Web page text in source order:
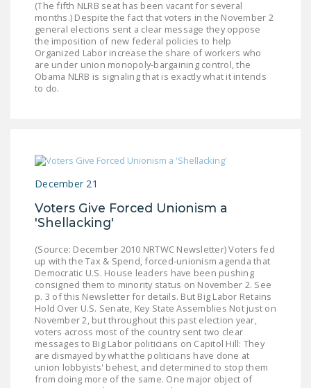
(The fifth NLRB seat has been vacant for several
months.) Despite the fact that voters in the November 2
general elections sent a clear message they oppose
the imposition of new federal policies to help
Organized Labor increase the share of workers who
are under union monopoly-bargaining control, the
Obama NLRB is signaling that is exactly what it intends
to do.
December 21
Voters Give Forced Unionism a
'Shellacking'
(Source: December 2010 NRTWC Newsletter) Voters fed
up with the Tax & Spend, forced-unionism agenda that
Democratic U.S. House leaders have been pushing
consigned them to minority status on November 2. See
p. 3 of this Newsletter for details. But Big Labor Retains
Hold Over U.S. Senate, Key State Assemblies Not just on
November 2, but throughout this past election year,
voters across most of the country sent two clear
messages to Big Labor politicians on Capitol Hill: They
are dismayed by what the politicians have done at
union lobbyists' behest, and determined to stop them
from doing more of the same. One major object of